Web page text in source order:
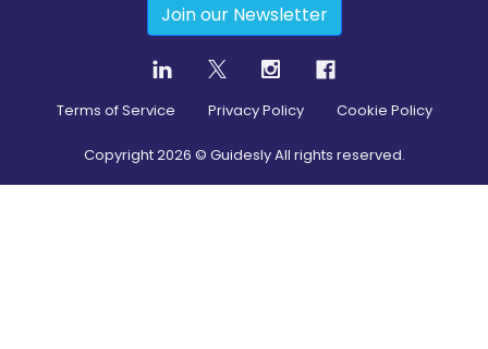
Join our Newsletter
Terms of Service Privacy Policy Cookie Policy
Copyright2026 © Guidesly All rights reserved.